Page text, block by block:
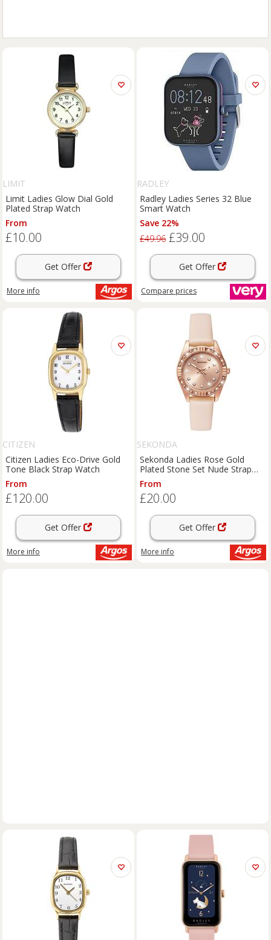
LIMIT
Limit Ladies Glow Dial Gold
Plated Strap Watch
From
£10.00
Get Offer
More info
RADLEY
Radley Ladies Series 32 Blue
Smart Watch
Save 22%
£49.96 £39.00
Get Offer
Compare prices
CITIZEN
Citizen Ladies Eco-Drive Gold
Tone Black Strap Watch
From
£120.00
Get Offer
More info
SEKONDA
Sekonda Ladies Rose Gold
Plated Stone Set Nude Strap
Watch
From
£20.00
Get Offer
More info